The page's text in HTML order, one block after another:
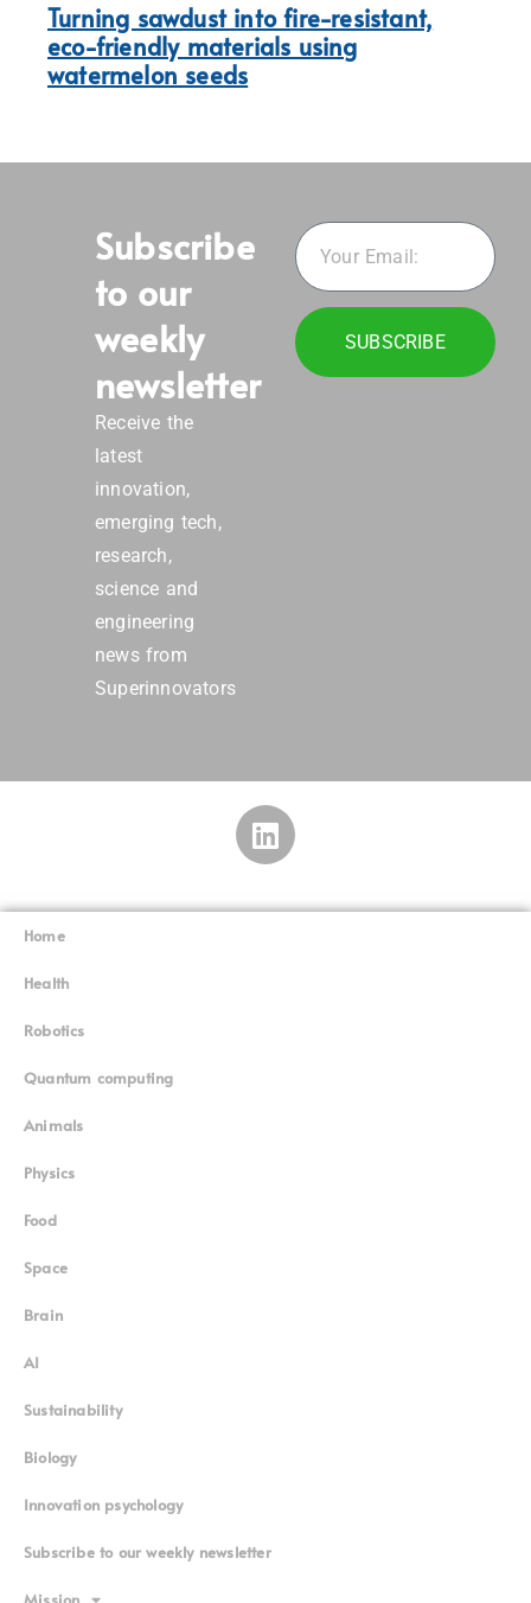
Turning sawdust into fire-resistant,
eco-friendly materials using
watermelon seeds
Subscribe
to our
weekly
newsletter
Receive the
latest
innovation,
emerging tech,
research,
science and
engineering
news from
Superinnovators
SUBSCRIBE
Home
Health
Robotics
Quantum computing
Animals
Physics
Food
Space
Brain
AI
Sustainability
Biology
Innovation psychology
Subscribe to our weekly newsletter